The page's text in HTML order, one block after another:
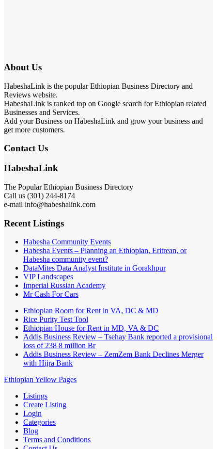
About Us
HabeshaLink is the popular Ethiopian Business Directory and
Reviews website.
HabeshaLink is ranked top on Google search for Ethiopian related
Businesses and Services.
Add your Business on HabeshaLink and grow your business and
get more customers.
Contact Us
HabeshaLink
The Popular Ethiopian Business Directory
Call us (301) 244-8174
e-mail info@habeshalink.com
Recent Listings
Habesha Community Events
Habesha Events – Planning an Ethiopian, Eritrean, or
Habesha community event?
DataMites Data Analyst Institute in Gorakhpur
VIP Landscapes
Imperial Russian Academy
Mr Cash For Cars
Ethiopian Room for Rent in VA, DC & MD
Rice Purity Test Tool
Ethiopian House for Rent in MD, VA & DC
Addis Business Review – Tsehay Bank reported a provisional
loss of 238 8 million Br
Addis Business Review – ZemZem Bank Declines Merger
with Hijra Bank
Ethiopian Yellow Pages
Listings
Create Listing
Login
Categories
Blog
Terms and Conditions